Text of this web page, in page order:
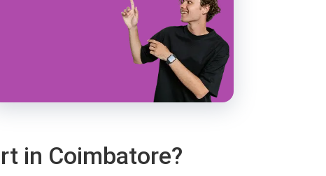
in Coimbatore?